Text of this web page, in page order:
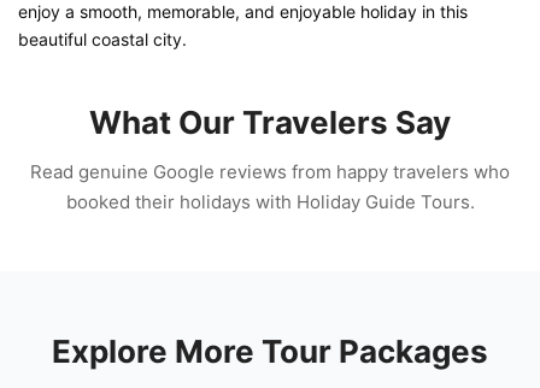
enjoy a smooth, memorable, and enjoyable holiday in this
beautiful coastal city.
What Our Travelers Say
Read genuine Google reviews from happy travelers who
booked their holidays with Holiday Guide Tours.
Explore More Tour Packages